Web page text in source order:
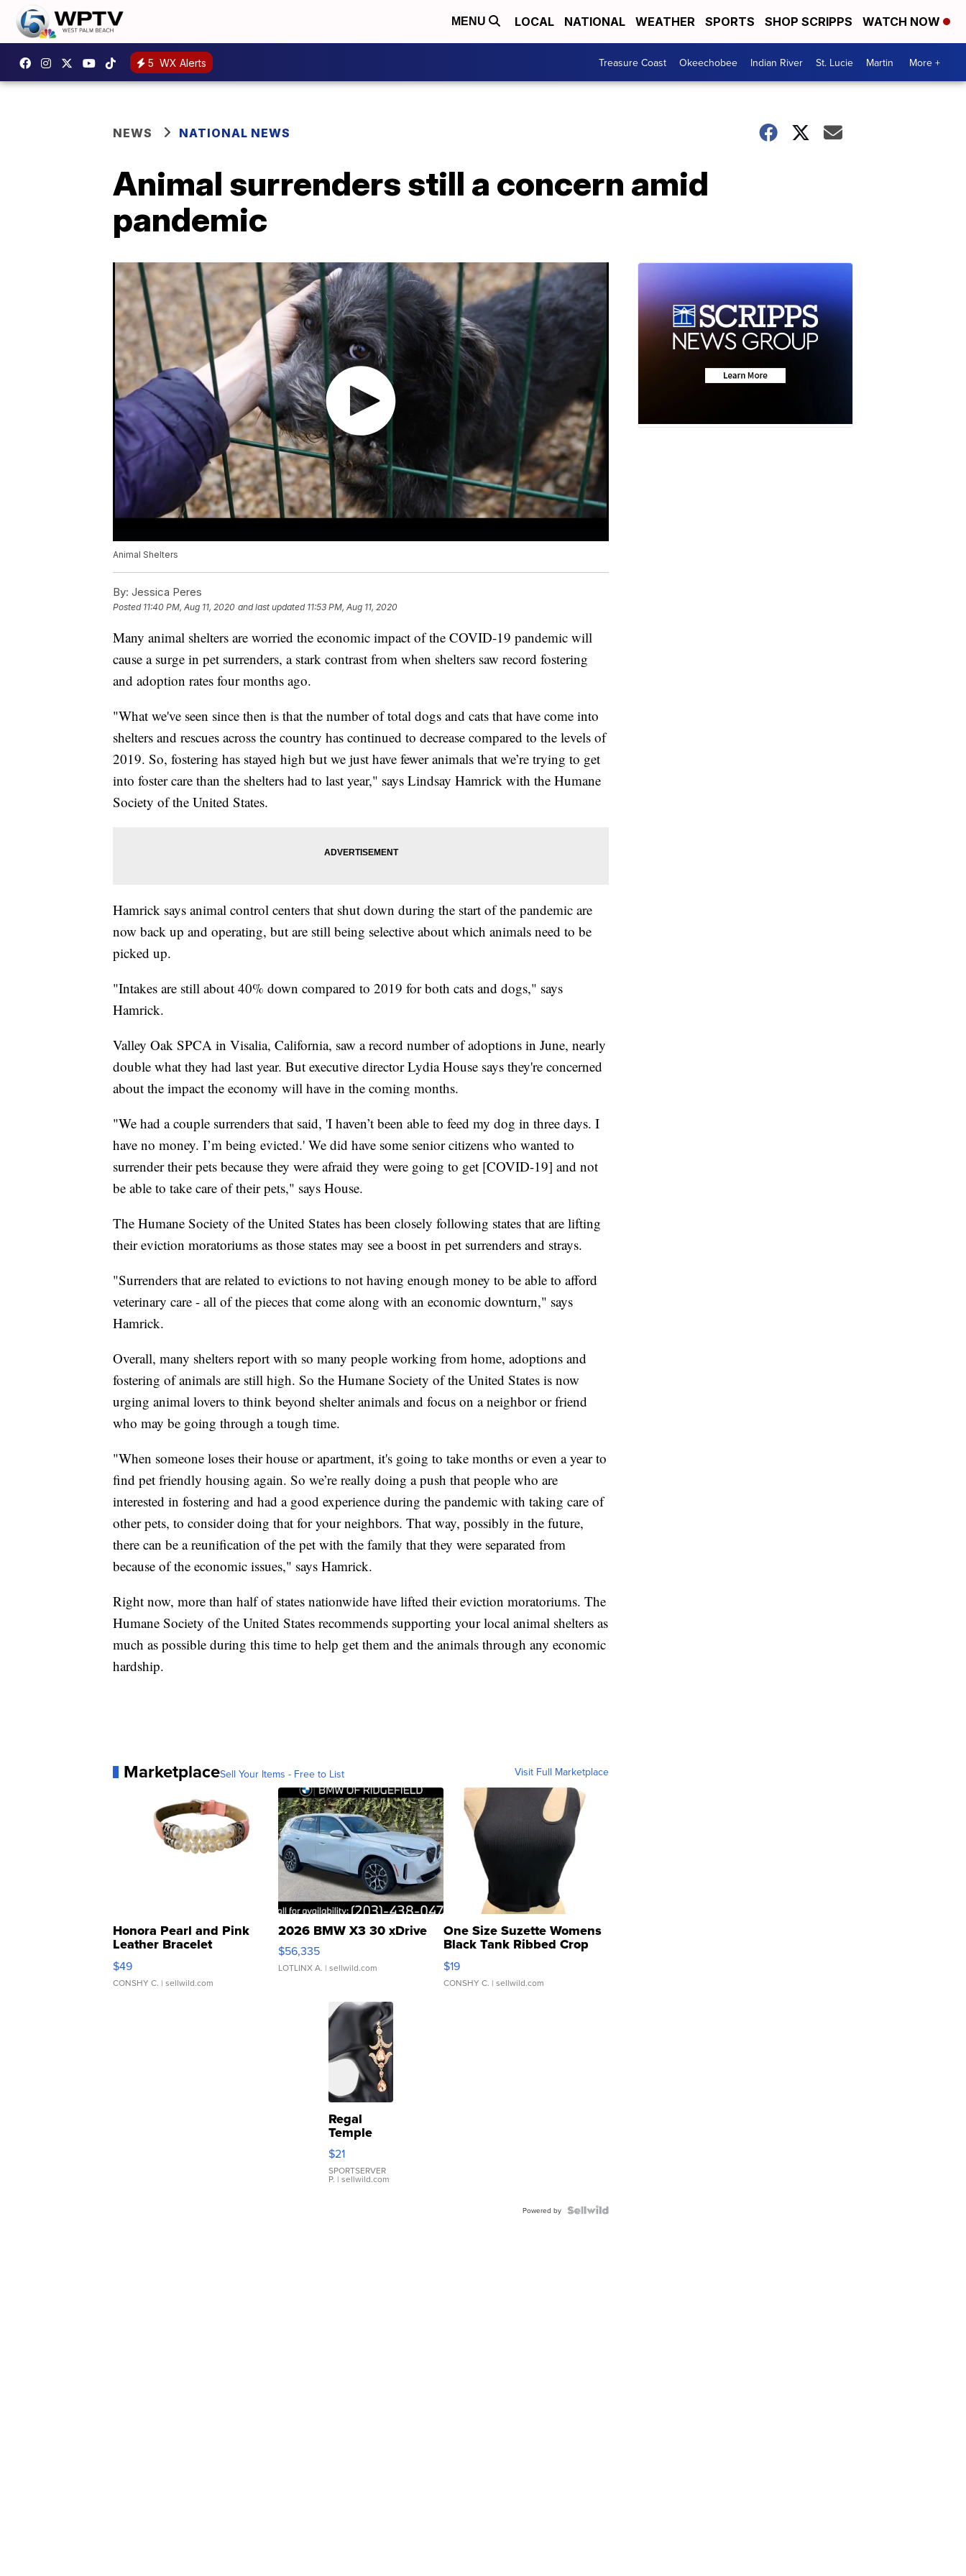
MENU LOCAL NATIONAL WEATHER SPORTS SHOP SCRIPPS WATCH NOW
5 WX Alerts Treasure Coast Okeechobee Indian River St. Lucie Martin More +
NEWS NATIONAL NEWS
Animal surrenders still a concern amid
pandemic
Animal Shelters
By: Jessica Peres
Posted 11:40 PM, Aug 11, 2020 and last updated 11:53 PM, Aug 11, 2020
Many animal shelters are worried the economic impact of the COVID-19 pandemic will
cause a surge in pet surrenders, a stark contrast from when shelters saw record fostering
and adoption rates four months ago.
"What we've seen since then is that the number of total dogs and cats that have come into
shelters and rescues across the country has continued to decrease compared to the levels of
2019. So, fostering has stayed high but we just have fewer animals that we’re trying to get
into foster care than the shelters had to last year," says Lindsay Hamrick with the Humane
Society of the United States.
Hamrick says animal control centers that shut down during the start of the pandemic are
now back up and operating, but are still being selective about which animals need to be
picked up.
"Intakes are still about 40% down compared to 2019 for both cats and dogs," says
Hamrick.
Valley Oak SPCA in Visalia, California, saw a record number of adoptions in June, nearly
double what they had last year. But executive director Lydia House says they're concerned
about the impact the economy will have in the coming months.
"We had a couple surrenders that said, 'I haven’t been able to feed my dog in three days. I
have no money. I’m being evicted.' We did have some senior citizens who wanted to
surrender their pets because they were afraid they were going to get [COVID-19] and not
be able to take care of their pets," says House.
The Humane Society of the United States has been closely following states that are lifting
their eviction moratoriums as those states may see a boost in pet surrenders and strays.
"Surrenders that are related to evictions to not having enough money to be able to afford
veterinary care - all of the pieces that come along with an economic downturn," says
Hamrick.
Overall, many shelters report with so many people working from home, adoptions and
fostering of animals are still high. So the Humane Society of the United States is now
urging animal lovers to think beyond shelter animals and focus on a neighbor or friend
who may be going through a tough time.
"When someone loses their house or apartment, it's going to take months or even a year to
find pet friendly housing again. So we’re really doing a push that people who are
interested in fostering and had a good experience during the pandemic with taking care of
other pets, to consider doing that for your neighbors. That way, possibly in the future,
there can be a reunification of the pet with the family that they were separated from
because of the economic issues," says Hamrick.
Right now, more than half of states nationwide have lifted their eviction moratoriums. The
Humane Society of the United States recommends supporting your local animal shelters as
much as possible during this time to help get them and the animals through any economic
hardship.
MarketplaceSell Your Items - Free to List Visit Full Marketplace
Honora Pearl and Pink
Leather Bracelet
Adjustable Buckle Clo...
$49
CONSHY C. | sellwild.com
2026 BMW X3 30 xDrive
$56,335
LOTLINX A. | sellwild.com
One Size Suzette Womens
Black Tank Ribbed Crop
Asymmetrical ...
$19
CONSHY C. | sellwild.com
Regal
Temple
Droplet
Earrings
$21
SPORTSERVER
P. | sellwild.com
Powered by